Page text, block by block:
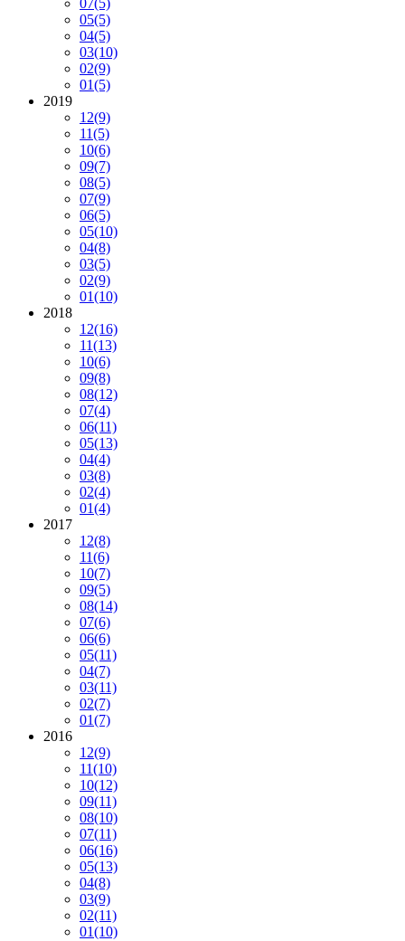
07(5)
05(5)
04(5)
03(10)
02(9)
01(5)
2019
12(9)
11(5)
10(6)
09(7)
08(5)
07(9)
06(5)
05(10)
04(8)
03(5)
02(9)
01(10)
2018
12(16)
11(13)
10(6)
09(8)
08(12)
07(4)
06(11)
05(13)
04(4)
03(8)
02(4)
01(4)
2017
12(8)
11(6)
10(7)
09(5)
08(14)
07(6)
06(6)
05(11)
04(7)
03(11)
02(7)
01(7)
2016
12(9)
11(10)
10(12)
09(11)
08(10)
07(11)
06(16)
05(13)
04(8)
03(9)
02(11)
01(10)